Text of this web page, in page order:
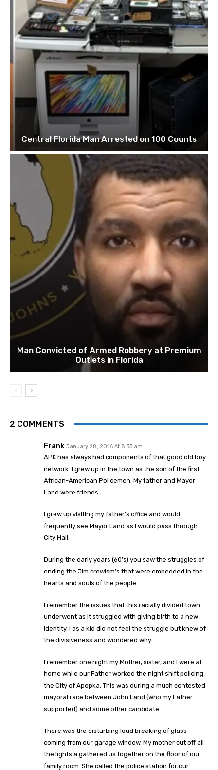
Central Florida Man Arrested on 100 Counts
Man Convicted of Armed Robbery at Premium
Outlets in Florida
2 COMMENTS
Frank January 28, 2016 At 8:33 am
APK has always had components of that good old boy
network. I grew up in the town as the son of the first
African-American Policemen. My father and Mayor
Land were friends.
I grew up visiting my father’s office and would
frequently see Mayor Land as I would pass through
City Hall.
During the early years (60’s) you saw the struggles of
ending the Jim crowism’s that were embedded in the
hearts and souls of the people.
I remember the issues that this racially divided town
underwent as it struggled with giving birth to a new
identity. I as a kid did not feel the struggle but knew of
the divisiveness and wondered why.
I remember one night my Mother, sister, and I were at
home while our Father worked the night shift policing
the City of Apopka. This was during a much contested
mayoral race between John Land (who my Father
supported) and some other candidate.
There was the disturbing loud breaking of glass
coming from our garage window. My mother cut off all
the lights a gathered us together on the floor of our
family room. She called the police station for our